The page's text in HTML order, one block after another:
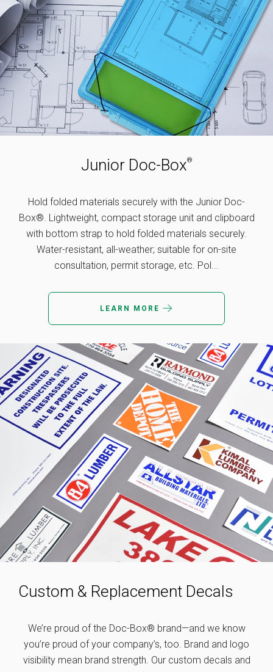
Junior Doc-Box®
Hold folded materials securely with the Junior Doc-
Box®. Lightweight, compact storage unit and clipboard
with bottom strap to hold folded materials securely.
Water-resistant, all-weather; suitable for on-site
consultation, permit storage, etc. Pol...
LEARN MORE
Custom & Replacement Decals
We’re proud of the Doc-Box® brand—and we know
you’re proud of your company’s, too. Brand and logo
visibility mean brand strength. Our custom decals and